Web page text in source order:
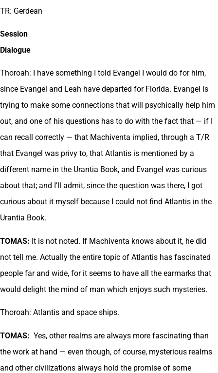
TR: Gerdean
Session
Dialogue
Thoroah: I have something I told Evangel I would do for him,
since Evangel and Leah have departed for Florida. Evangel is
trying to make some connections that will psychically help him
out, and one of his questions has to do with the fact that — if I
can recall correctly — that Machiventa implied, through a T/R
that Evangel was privy to, that Atlantis is mentioned by a
different name in the Urantia Book, and Evangel was curious
about that; and I’ll admit, since the question was there, I got
curious about it myself because I could not find Atlantis in the
Urantia Book.
TOMAS: It is not noted. If Machiventa knows about it, he did
not tell me. Actually the entire topic of Atlantis has fascinated
people far and wide, for it seems to have all the earmarks that
would delight the mind of man which enjoys such mysteries.
Thoroah: Atlantis and space ships.
TOMAS: Yes, other realms are always more fascinating than
the work at hand — even though, of course, mysterious realms
and other civilizations always hold the promise of some